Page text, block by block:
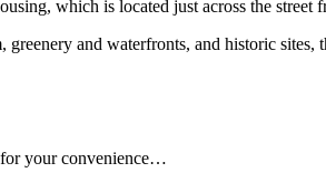
which is located just across the street
and waterfronts, and historic
for your convenience…